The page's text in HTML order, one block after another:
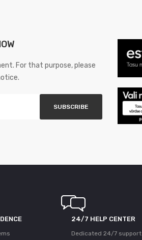
For that purpose, please
24/7 HELP CENTER
Dedicated 24/7 support